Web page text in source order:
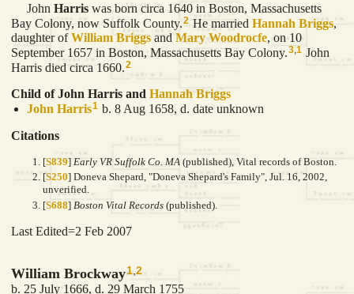
John Harris was born circa 1640 in Boston, Massachusetts
Bay Colony, now Suffolk County.2 He married Hannah Briggs,
daughter ofWilliam Briggs and Mary Woodrocfe, on 10
September 1657 in Boston, Massachusetts Bay Colony.3 1 John
Harris died circa 1660. 2
Child of John Harris and Hannah Briggs
John Harris1 b. 8 Aug 1658, d. date unknown
Citations
[S839] Early VR Suffolk Co. MA (published), Vital records of Boston.
[S250] Doneva Shepard, "Doneva Shepard's Family", Jul. 16, 2002,
unverified.
[S688] Boston Vital Records (published).
Last Edited=2 Feb 2007
William Brockway1 2
b. 25 July 1666, d. 29 March 1755